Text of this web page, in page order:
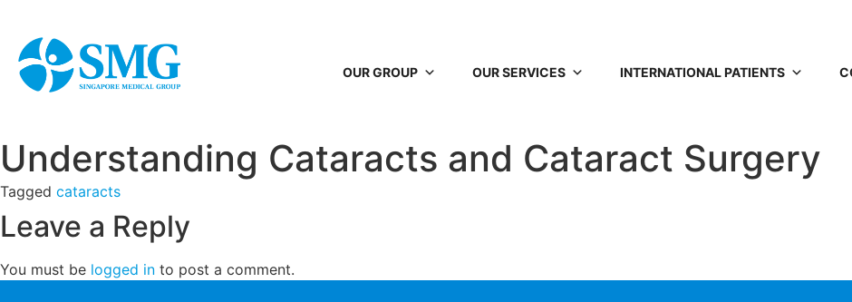
OUR GROUP OUR SERVICES INTERNATIONAL PATIENTS
Understanding Cataracts and Cataract Surgery
Tagged cataracts
Leave a Reply
You must be logged in to post a comment.